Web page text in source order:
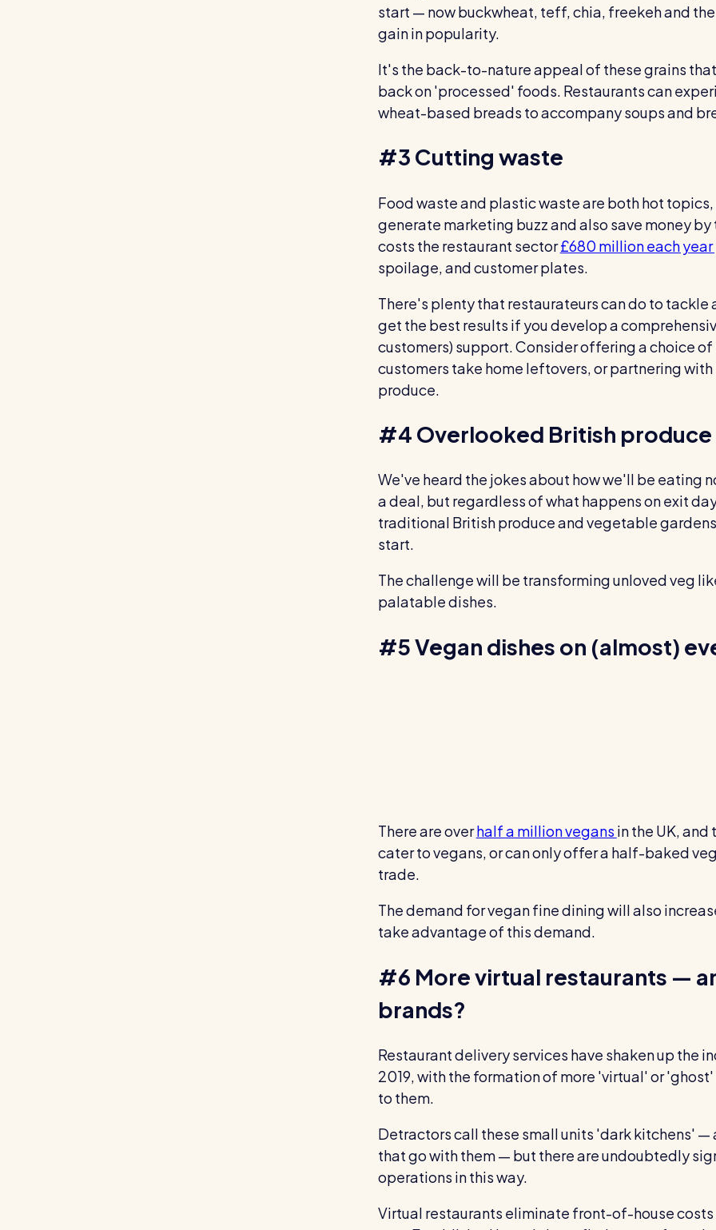
start — now buckwheat, teff, chia, freekeh and
gain in popularity.
It's the back-to-nature appeal of these grains
back on 'processed' foods. Restaurants can
wheat-based breads to accompany soups and
#3 Cutting waste
Food waste and plastic waste are both hot
generate marketing buzz and also save money
costs the restaurant sector£680 million each year
spoilage, and customer plates.
There's plenty that restaurateurs can do to
get the best results if you develop a
customers) support. Consider offering a choice
customers take home leftovers, or partnering
produce.
#4 Overlooked British produce
We've heard the jokes about how we'll be eating
a deal, but regardless of what happens on exit
traditional British produce and vegetable
start.
The challenge will be transforming unloved veg
palatable dishes.
#5 Vegan dishes on (almost)
There are overhalf a million vegans in the UK,
cater to vegans, or can only offer a half-baked
trade.
The demand for vegan fine dining will also
take advantage of this demand.
#6 More virtual restaurants —
brands?
Restaurant delivery services have shaken up the
2019, with the formation of more 'virtual' or
to them.
Detractors call these small units 'dark kitchens'
that go with them — but there are undoubtedly
operations in this way.
Virtual restaurants eliminate front-of-house